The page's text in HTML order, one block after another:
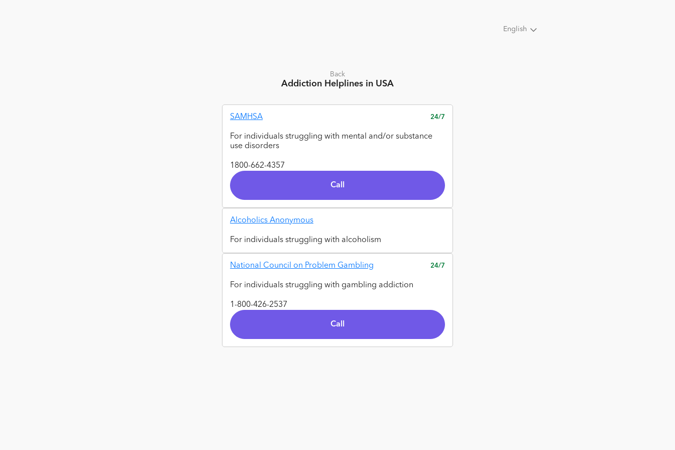
English
Back
Addiction Helplines in USA
SAMHSA 24/7
For individuals struggling with mental and/or substance
use disorders
1800-662-4357
Call
Alcoholics Anonymous
For individuals struggling with alcoholism
National Council on Problem Gambling 24/7
For individuals struggling with gambling addiction
1-800-426-2537
Call